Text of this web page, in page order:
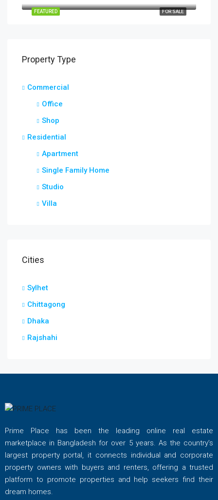
FOR SALE
FEATURED
Property Type
Commercial
Office
Shop
Residential
Apartment
Single Family Home
Studio
Villa
Cities
Sylhet
Chittagong
Dhaka
Rajshahi
Prime Place has been the leading online real estate
marketplace in Bangladesh for over 5 years. As the country’s
largest property portal, it connects individual and corporate
property owners with buyers and renters, offering a trusted
platform to promote properties and help seekers find their
dream homes.